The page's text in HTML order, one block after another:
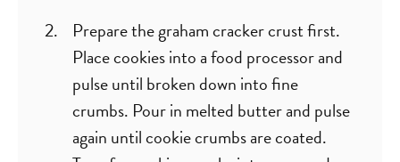
Prepare the graham cracker crust first.
Place cookies into a food processor and
pulse until broken down into fine
crumbs. Pour in melted butter and pulse
again until cookie crumbs are coated.